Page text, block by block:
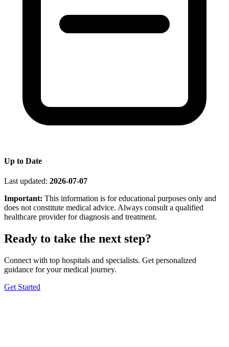
Up to Date
Last updated: 2026-07-07
Important: This information is for educational purposes only and
does not constitute medical advice. Always consult a qualified
healthcare provider for diagnosis and treatment.
Ready to take the next step?
Connect with top hospitals and specialists. Get personalized
guidance for your medical journey.
Get Started